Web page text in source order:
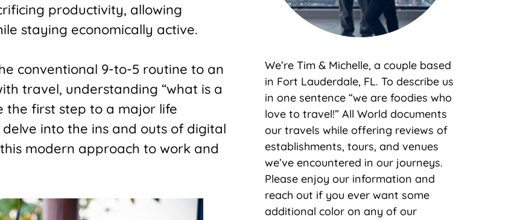
productivity, allowing
staying economically active.
conventional 9-to-5 routine to an
travel, understanding “what is a
the first step to a major life
into the ins and outs of digital
modern approach to work and
We’re Tim & Michelle, a couple based
in Fort Lauderdale, FL. To describe us
in one sentence “we are foodies who
love to travel!” All World documents
our travels while offering reviews of
establishments, tours, and venues
we’ve encountered in our journeys.
Please enjoy our information and
reach out if you ever want some
additional color on any of our